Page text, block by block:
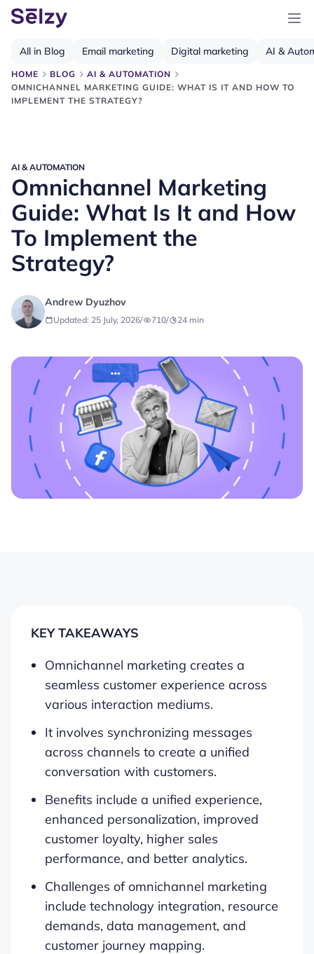
HOME BLOG
AI & AUTOMATION
OMNICHANNEL MARKETING GUIDE: WHAT IS IT AND HOW TO
IMPLEMENT THE STRATEGY?
All in Blog Email marketing Digital marketing AI &
AI & AUTOMATION
Omnichannel Marketing
Guide: What Is It and How
To Implement the
Strategy?
Andrew Dyuzhov
Updated: 25 July, 2026/ 710/ 24 min
KEY TAKEAWAYS
Omnichannel marketing creates a
seamless customer experience across
various interaction mediums.
It involves synchronizing messages
across channels to create a unified
conversation with customers.
Benefits include a unified experience,
enhanced personalization, improved
customer loyalty, higher sales
performance, and better analytics.
Challenges of omnichannel marketing
include technology integration, resource
demands, data management, and
customer journey mapping.